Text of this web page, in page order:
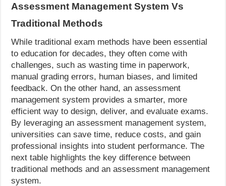
Assessment Management System Vs
Traditional Methods
While traditional exam methods have been essential
to education for decades, they often come with
challenges, such as wasting time in paperwork,
manual grading errors, human biases, and limited
feedback. On the other hand, an assessment
management system provides a smarter, more
efficient way to design, deliver, and evaluate exams.
By leveraging an assessment management system,
universities can save time, reduce costs, and gain
professional insights into student performance. The
next table highlights the key difference between
traditional methods and an assessment management
system.